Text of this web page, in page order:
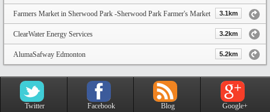
Farmers Market in Sherwood Park -Sherwood Park Farmer's Market 3.1km
ClearWater Energy Services 3.2km
AlumaSafway Edmonton 5.2km
Twitter Facebook Blog Google+